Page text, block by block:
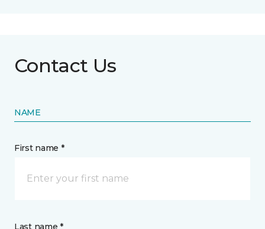
Contact Us
NAME
First name *
Last name *